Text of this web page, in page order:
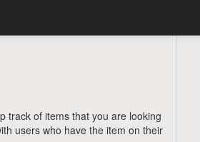
track of items that you are looking
users who have the item on their